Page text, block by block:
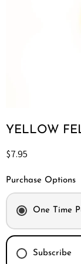
YELLOW
Current price
$7.95
Purchase Options
One Time
Subscribe